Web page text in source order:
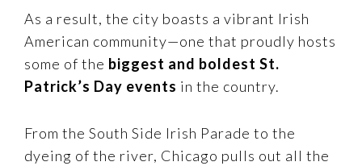
As a result, the city boasts a vibrant Irish
American community—one that proudly hosts
some of the biggest and boldest St.
Patrick’s Day events in the country.
From the South Side Irish Parade to the
dyeing of the river, Chicago pulls out all the